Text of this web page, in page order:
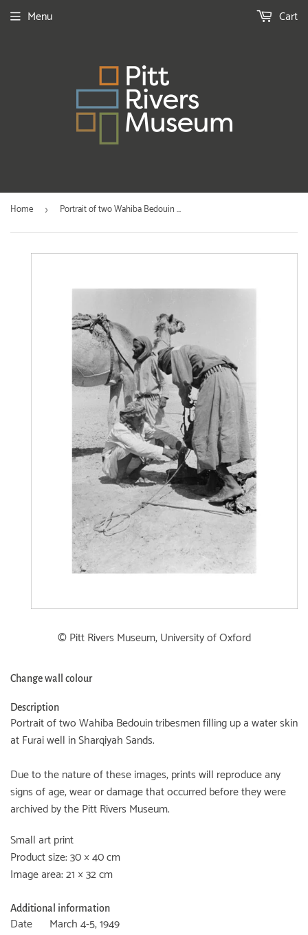
Menu Cart
Home › Portrait of two Wahiba Bedouin ...
© Pitt Rivers Museum, University of Oxford
Change wall colour
Description
Portrait of two Wahiba Bedouin tribesmen filling up a water skin
at Furai well in Sharqiyah Sands.
Due to the nature of these images, prints will reproduce any
signs of age, wear or damage that occurred before they were
archived by the Pitt Rivers Museum.
Small art print
Product size: 30 × 40 cm
Image area: 21 × 32 cm
Additional information
Date March 4-5, 1949